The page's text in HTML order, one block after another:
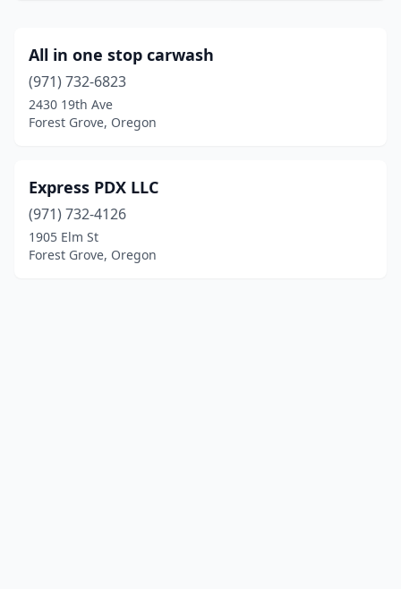
All in one stop carwash
(971) 732-6823
2430 19th Ave
Forest Grove, Oregon
Express PDX LLC
(971) 732-4126
1905 Elm St
Forest Grove, Oregon